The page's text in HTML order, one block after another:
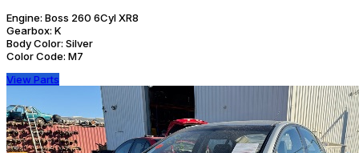
Engine: Boss 260 6Cyl XR8
Gearbox: K
Body Color: Silver
Color Code: M7
View Parts